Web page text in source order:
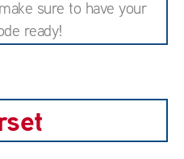
sure to have your
ready!